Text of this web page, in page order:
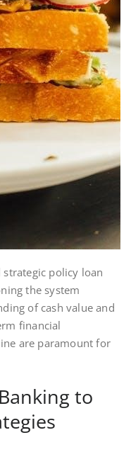
policy loan
the system
of cash value and
financial
are paramount for
to